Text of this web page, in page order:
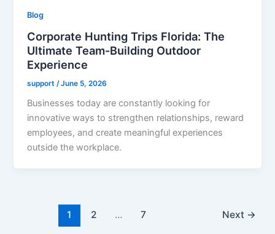
Blog
Corporate Hunting Trips Florida: The
Ultimate Team-Building Outdoor
Experience
support /June 5, 2026
Businesses today are constantly looking for
innovative ways to strengthen relationships, reward
employees, and create meaningful experiences
outside the workplace.
1 2 … 7 Next →